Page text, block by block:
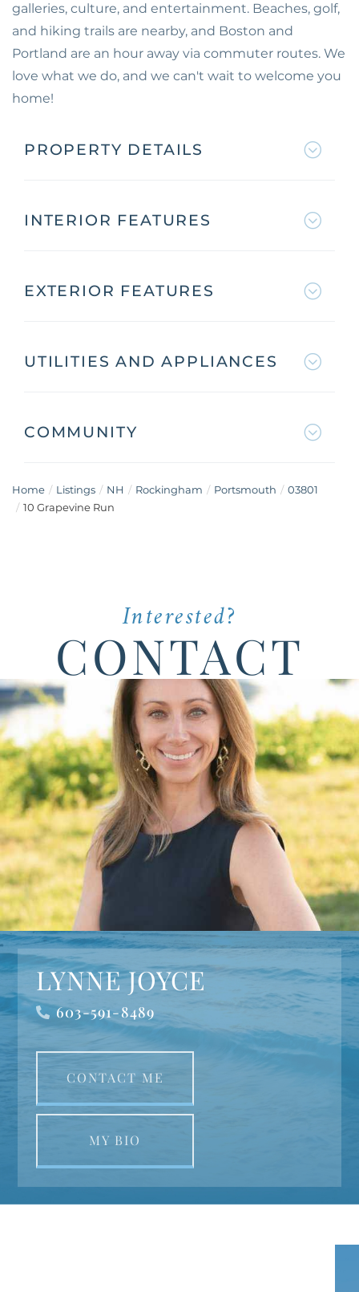
galleries, culture, and entertainment. Beaches, golf,
and hiking trails are nearby, and Boston and
Portland are an hour away via commuter routes. We
love what we do, and we can't wait to welcome you
home!
PROPERTY DETAILS
INTERIOR FEATURES
EXTERIOR FEATURES
UTILITIES AND APPLIANCES
COMMUNITY
Home Listings NH Rockingham Portsmouth
03801
10 Grapevine Run
Interested?
CONTACT
LYNNE JOYCE
603-591-8489
CONTACT ME
MY BIO